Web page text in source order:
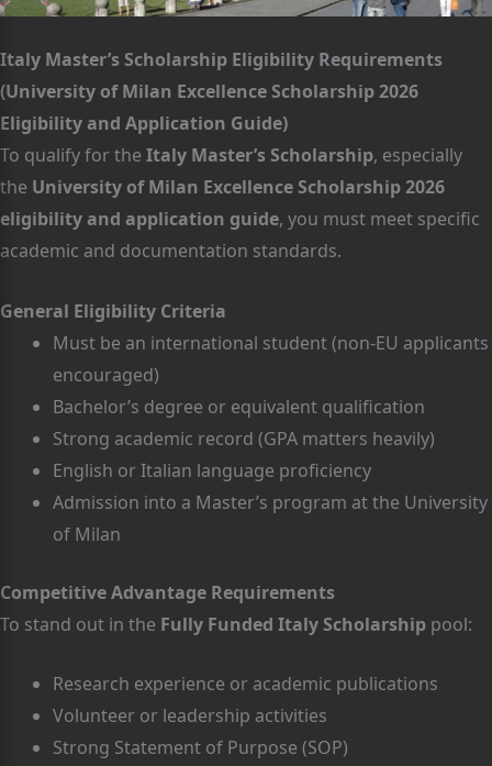
Italy Master’s Scholarship Eligibility Requirements
(University of Milan Excellence Scholarship 2026
Eligibility and Application Guide)
To qualify for the Italy Master’s Scholarship, especially
the University of Milan Excellence Scholarship 2026
eligibility and application guide, you must meet specific
academic and documentation standards.
General Eligibility Criteria
Must be an international student (non-EU applicants
encouraged)
Bachelor’s degree or equivalent qualification
Strong academic record (GPA matters heavily)
English or Italian language proficiency
Admission into a Master’s program at the University
of Milan
Competitive Advantage Requirements
To stand out in the Fully Funded Italy Scholarship pool:
Research experience or academic publications
Volunteer or leadership activities
Strong Statement of Purpose (SOP)